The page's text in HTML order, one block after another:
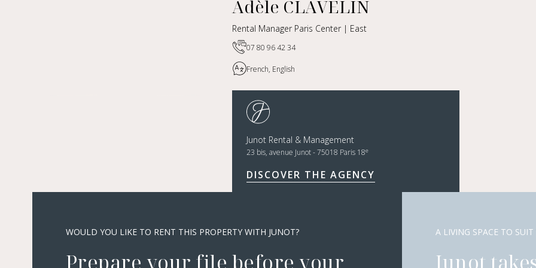
Adèle CLAVELIN
Rental Manager Paris Center | East
07 80 96 42 34
French, English
Junot Rental & Management
23 bis, avenue Junot - 75018 Paris 18e
DISCOVER THE AGENCY
WOULD YOU LIKE TO RENT THIS PROPERTY WITH JUNOT?
Prepare your file before your
A LIVING SPACE TO SUIT
Junot